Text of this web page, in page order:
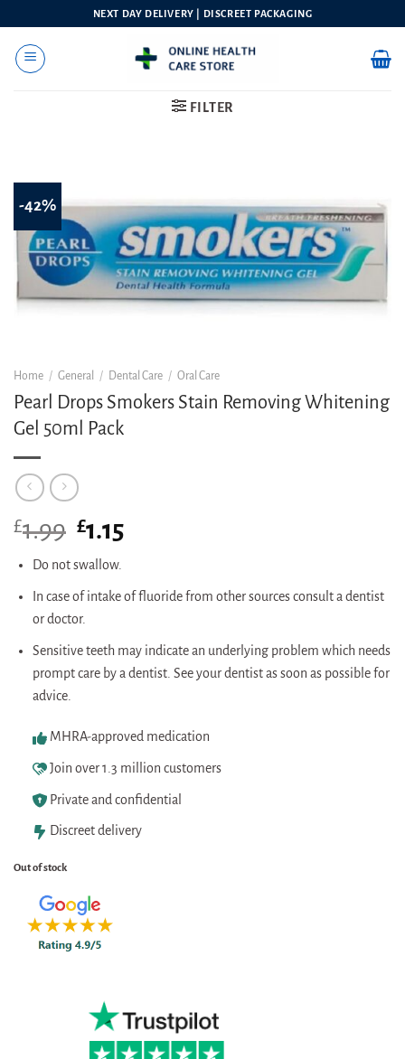
content
NEXT DAY DELIVERY | DISCREET PACKAGING
FILTER
-42%
Home / General / Dental Care / Oral Care
Pearl Drops Smokers Stain Removing Whitening
Gel 50ml Pack
£1.99 Original
price
was:
£1.15
Do not swallow.
In case of intake of fluoride from other sources consult a dentist
or doctor.
Sensitive teeth may indicate an underlying problem which needs
prompt care by a dentist. See your dentist as soon as possible for
advice.
MHRA-approved medication
Join over 1.3 million customers
Private and confidential
Discreet delivery
Out of stock